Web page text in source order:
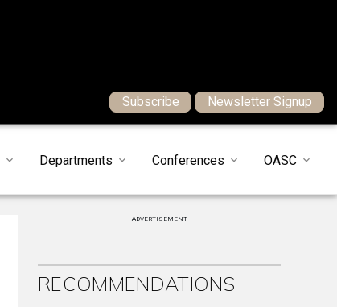
Subscribe Newsletter Signup
Departments Conferences OASC
ADVERTISEMENT
RECOMMENDATIONS